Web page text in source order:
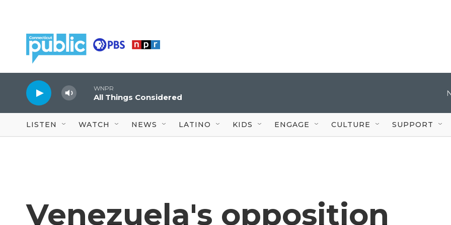
WNPR
All Things Considered
LISTEN WATCH NEWS LATINO KIDS ENGAGE CULTURE SUPPORT
Venezuela's opposition